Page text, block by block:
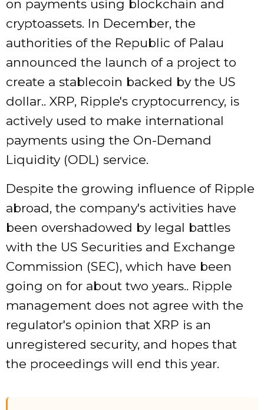
on payments using blockchain and
cryptoassets. In December, the
authorities of the Republic of Palau
announced the launch of a project to
create a stablecoin backed by the US
dollar.. XRP, Ripple's cryptocurrency, is
actively used to make international
payments using the On-Demand
Liquidity (ODL) service.
Despite the growing influence of Ripple
abroad, the company's activities have
been overshadowed by legal battles
with the US Securities and Exchange
Commission (SEC), which have been
going on for about two years.. Ripple
management does not agree with the
regulator's opinion that XRP is an
unregistered security, and hopes that
the proceedings will end this year.